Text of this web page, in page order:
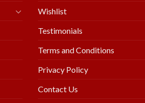
Wishlist
Testimonials
Terms and Conditions
Privacy Policy
Contact Us